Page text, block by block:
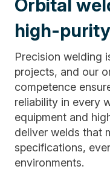
Orbital
high-
Precision welding
projects, and our
competence
reliability in every
equipment and
deliver welds that
specifications,
environments.